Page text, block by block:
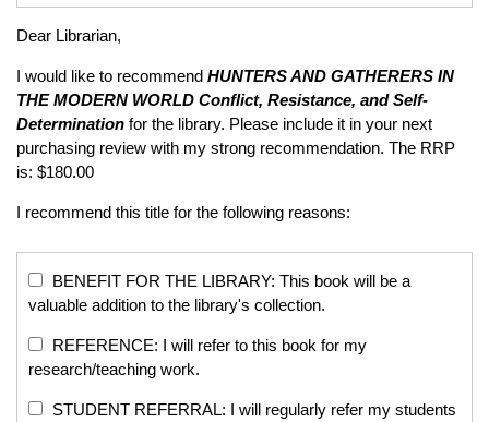
Dear Librarian,
I would like to recommend HUNTERS AND GATHERERS IN
THE MODERN WORLD Conflict, Resistance, and Self-
Determination for the library. Please include it in your next
purchasing review with my strong recommendation. The RRP
is: $180.00
I recommend this title for the following reasons:
BENEFIT FOR THE LIBRARY: This book will be a
valuable addition to the library's collection.
REFERENCE: I will refer to this book for my
research/teaching work.
STUDENT REFERRAL: I will regularly refer my students